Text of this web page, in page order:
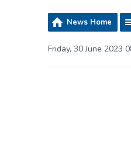
News Home
Friday, 30 June 2023